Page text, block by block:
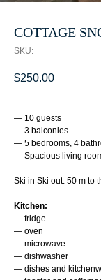
COTTAGE
SKU:
$250.00
— 10 guests
— 3 balconies
— 5 bedrooms, 4
— Spacious living
Ski in Ski out. 50 m to
Kitchen:
— fridge
— oven
— microwave
— dishwasher
— dishes and